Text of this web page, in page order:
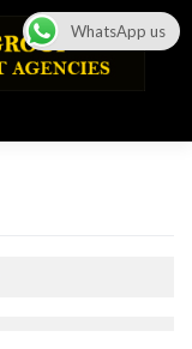
WhatsApp us